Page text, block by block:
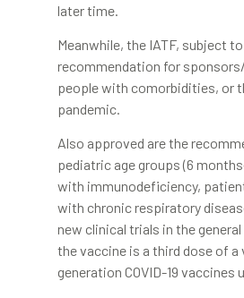
later time.
Meanwhile, the IATF, subject
recommendation for
people with comorbidities, or
pandemic.
Also approved are the
pediatric age groups (6
with immunodeficiency,
with chronic respiratory
new clinical trials in the
the vaccine is a third dose of
generation COVID-19 vaccines